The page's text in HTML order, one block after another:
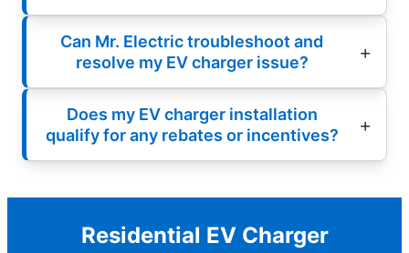
Can Mr. Electric troubleshoot and
resolve my EV charger issue?
Does my EV charger installation
qualify for any rebates or incentives?
Residential EV Charger